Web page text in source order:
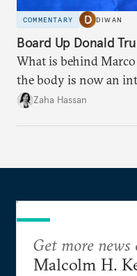
COMMENTARY DIWAN
Board Up Donald
What is behind
the body is now an
organization?
Zaha Hassan
Get more
Malcolm H.